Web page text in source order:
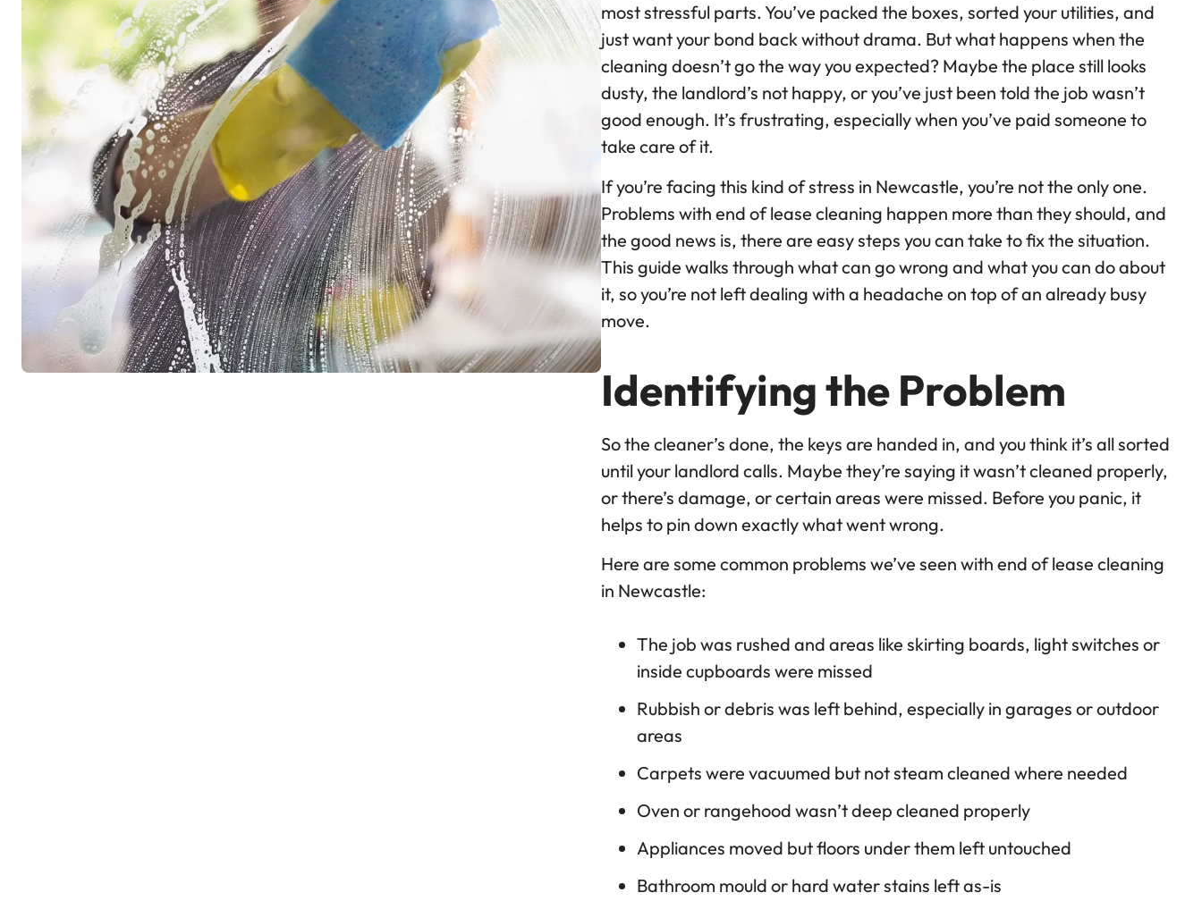
most stressful parts. You’ve packed the boxes, sorted your utilities, and
just want your bond back without drama. But what happens when the
cleaning doesn’t go the way you expected? Maybe the place still looks
dusty, the landlord’s not happy, or you’ve just been told the job wasn’t
good enough. It’s frustrating, especially when you’ve paid someone to
take care of it.
If you’re facing this kind of stress in Newcastle, you’re not the only one.
Problems with end of lease cleaning happen more than they should, and
the good news is, there are easy steps you can take to fix the situation.
This guide walks through what can go wrong and what you can do about
it, so you’re not left dealing with a headache on top of an already busy
move.
Identifying the Problem
So the cleaner’s done, the keys are handed in, and you think it’s all sorted
until your landlord calls. Maybe they’re saying it wasn’t cleaned properly,
or there’s damage, or certain areas were missed. Before you panic, it
helps to pin down exactly what went wrong.
Here are some common problems we’ve seen with end of lease cleaning
in Newcastle:
The job was rushed and areas like skirting boards, light switches or
inside cupboards were missed
Rubbish or debris was left behind, especially in garages or outdoor
areas
Carpets were vacuumed but not steam cleaned where needed
Oven or rangehood wasn’t deep cleaned properly
Appliances moved but floors under them left untouched
Bathroom mould or hard water stains left as-is